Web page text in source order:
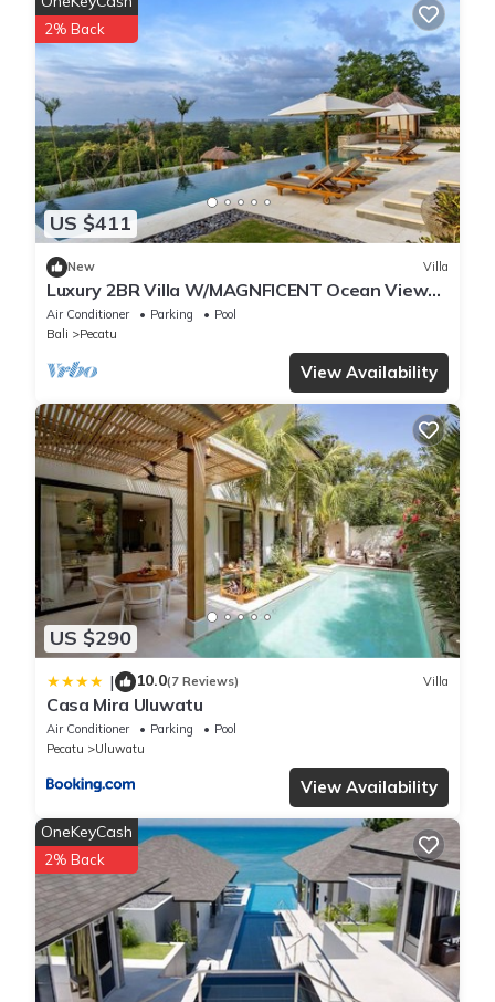
US $411
2% Back
New Villa
Luxury 2BR Villa W/MAGNFICENT Ocean Views,
Uluwatu - 2Min Drive To The Beach!
Air Conditioner Parking
Pool
Bali
Pecatu
View Availability
US $290
| 10.0(7 Reviews) Villa
Casa Mira Uluwatu
Air Conditioner Parking
Pool
Pecatu
Uluwatu
View Availability
OneKeyCash
2% Back